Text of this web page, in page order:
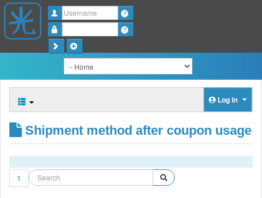
Username
Log in
Shipment method after coupon usage
1